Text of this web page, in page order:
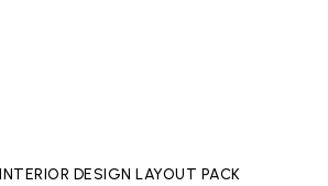
DESIGN LAYOUT PACK